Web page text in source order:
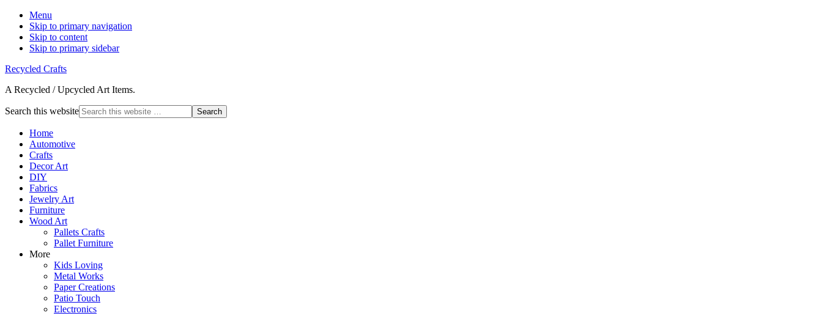
Menu
Skip to primary navigation
Skip to content
Skip to primary sidebar
Recycled Crafts
A Recycled / Upcycled Art Items.
Search this website
Home
Automotive
Crafts
Decor Art
DIY
Fabrics
Jewelry Art
Furniture
Wood Art
Pallets Crafts
Pallet Furniture
More
Kids Loving
Metal Works
Paper Creations
Patio Touch
Electronics